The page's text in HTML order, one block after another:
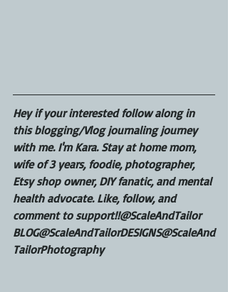
Hey if your interested follow along in
this blogging/Vlog journaling journey
with me. I'm Kara. Stay at home mom,
wife of 3 years, foodie, photographer,
Etsy shop owner, DIY fanatic, and mental
health advocate. Like, follow, and
comment to support!!@ScaleAndTailor
BLOG@ScaleAndTailorDESIGNS@ScaleAnd
TailorPhotography